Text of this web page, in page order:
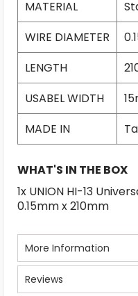
MATERIAL
WIRE DIAMETER
LENGTH
USABEL WIDTH
MADE IN
WHAT'S IN THE BOX
1x UNION HI-13
0.15mm x 210mm
More Information
Reviews